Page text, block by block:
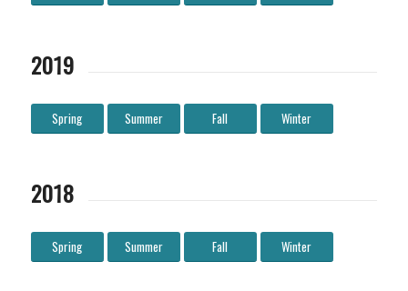
2019
Spring Summer Fall Winter
2018
Spring Summer Fall Winter